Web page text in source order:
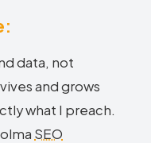
data, not
and grows
what I preach.
SEO